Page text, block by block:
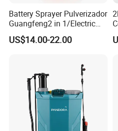
or abroad, are warmly
A: We are honored to offer
contact us for more details.
4.Q: How does your factory do
A: "Quality is priority. we
Battery Sprayer Pulverizador
Guangfeng2 in 1/Electric
Powered Hand/Manual
Agriculture/Agricultural
Electrostatic Pressure
Sprayer
US$14.00-22.00